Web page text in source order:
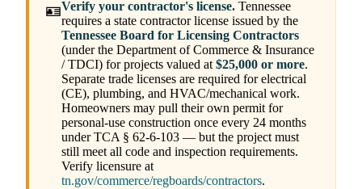
🪪Verify your contractor's license. Tennessee
requires a state contractor license issued by the
Tennessee Board for Licensing Contractors
(under the Department of Commerce & Insurance
/ TDCI) for projects valued at$25,000 or more.
Separate trade licenses are required for electrical
(CE), plumbing, and HVAC/mechanical work.
Homeowners may pull their own permit for
personal-use construction once every 24 months
under TCA § 62-6-103 — but the project must
still meet all code and inspection requirements.
Verify licensure at
tn.gov/commerce/regboards/contractors.